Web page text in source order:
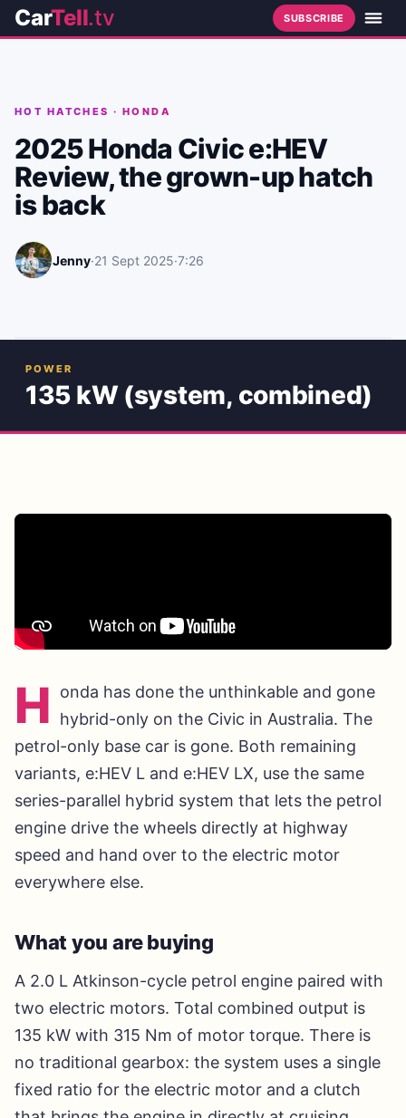
CarTell.tv SUBSCRIBE
HOT HATCHES · HONDA
2025 Honda Civic e:HEV
Review, the grown-up hatch
is back
Jenny·21 Sept 2025·7:26
POWER
135 kW (system, combined)
H
onda has done the unthinkable and gone
hybrid-only on the Civic in Australia. The
petrol-only base car is gone. Both remaining
variants, e:HEV L and e:HEV LX, use the same
series-parallel hybrid system that lets the petrol
engine drive the wheels directly at highway
speed and hand over to the electric motor
everywhere else.
What you are buying
A 2.0 L Atkinson-cycle petrol engine paired with
two electric motors. Total combined output is
135 kW with 315 Nm of motor torque. There is
no traditional gearbox: the system uses a single
fixed ratio for the electric motor and a clutch